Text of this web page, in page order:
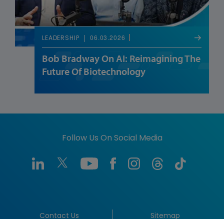
LEADERSHIP 06.03.2026
Bob Bradway On AI: Reimagining The
Future Of Biotechnology
Follow Us On Social Media
Contact Us Sitemap